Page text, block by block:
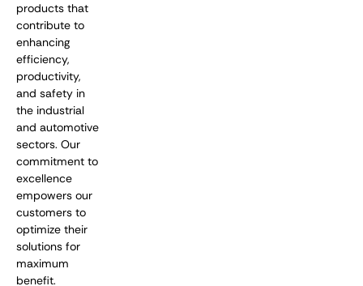
products that
contribute to
enhancing
efficiency,
productivity,
and safety in
the industrial
and automotive
sectors. Our
commitment to
excellence
empowers our
customers to
optimize their
solutions for
maximum
benefit.